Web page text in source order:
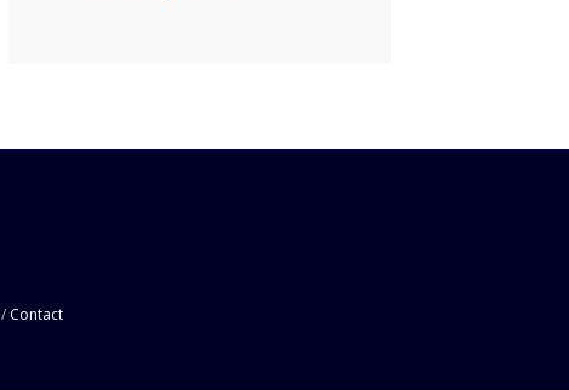
/ Contact